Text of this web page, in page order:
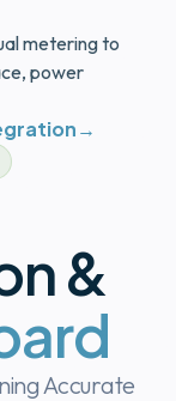
metering to
power
→
&
Accurate